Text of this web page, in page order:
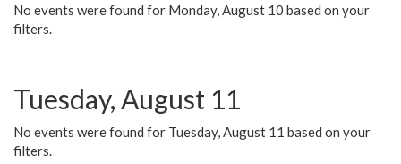
No events were found for Monday, August 10 based on your
filters.
Tuesday, August 11
No events were found for Tuesday, August 11 based on your
filters.